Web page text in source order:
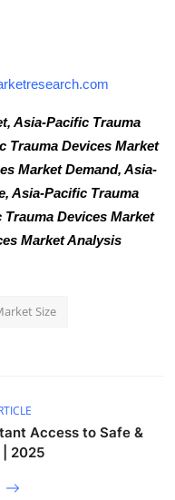
Asia-Pacific Trauma
Trauma Devices Market
Market Demand, Asia-
Asia-Pacific Trauma
Devices Market
Market Analysis
Size
Access to Safe &
2025